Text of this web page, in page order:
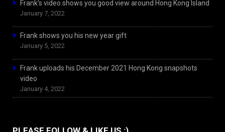
Frank’s video shows you good view around Hong Kong Island
January 7, 2022
Frank shows you his new year gift
January 5, 2022
Frank uploads his December 2021 Hong Kong snapshots
video
January 4, 2022